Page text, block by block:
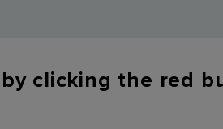
clicking the red